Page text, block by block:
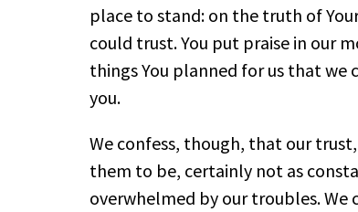
place to stand: on the truth of
could trust. You put praise in our
things You planned for us that we
you.
We confess, though, that our
them to be, certainly not as
overwhelmed by our troubles. We